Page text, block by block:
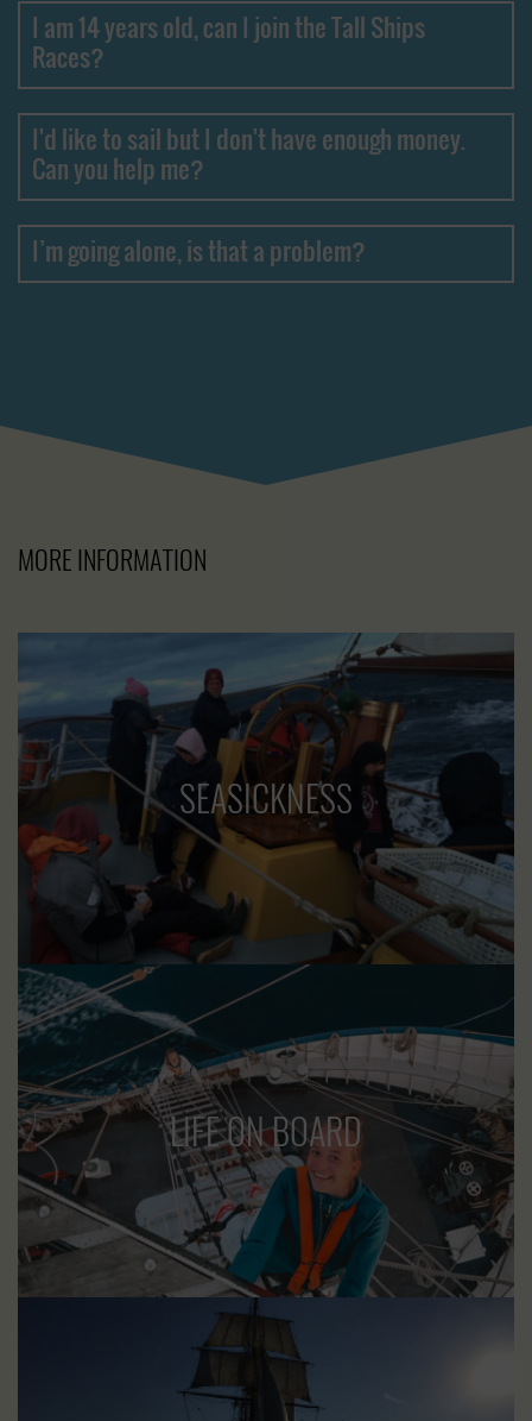
I am 14 years old, can I join the Tall Ships
Races?
I'd like to sail but I don't have enough money.
Can you help me?
I’m going alone, is that a problem?
MORE INFORMATION
SEASICKNESS
LIFE ON BOARD